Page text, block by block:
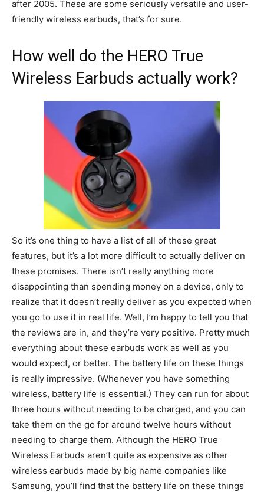
after 2005. These are some seriously versatile and user-
friendly wireless earbuds, that’s for sure.
How well do the HERO True
Wireless Earbuds actually work?
So it’s one thing to have a list of all of these great
features, but it’s a lot more difficult to actually deliver on
these promises. There isn’t really anything more
disappointing than spending money on a device, only to
realize that it doesn’t really deliver as you expected when
you go to use it in real life. Well, I’m happy to tell you that
the reviews are in, and they’re very positive. Pretty much
everything about these earbuds work as well as you
would expect, or better. The battery life on these things
is really impressive. (Whenever you have something
wireless, battery life is essential.) They can run for about
three hours without needing to be charged, and you can
take them on the go for around twelve hours without
needing to charge them. Although the HERO True
Wireless Earbuds aren’t quite as expensive as other
wireless earbuds made by big name companies like
Samsung, you’ll find that the battery life on these things